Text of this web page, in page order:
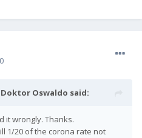
Doktor Oswaldo said:
it wrongly. Thanks.
1/20 of the corona rate not